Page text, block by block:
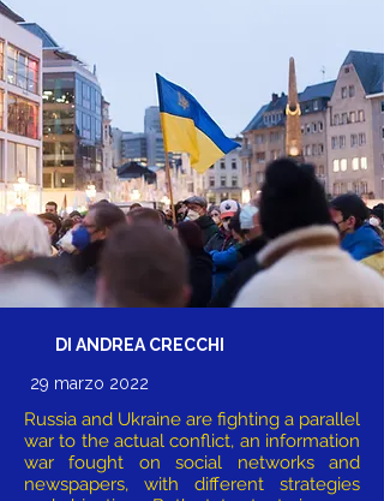
DI ANDREA CRECCHI
29 marzo 2022
Russia and Ukraine are fighting a parallel
war to the actual conflict, an information
war fought on social networks and
newspapers, with different strategies